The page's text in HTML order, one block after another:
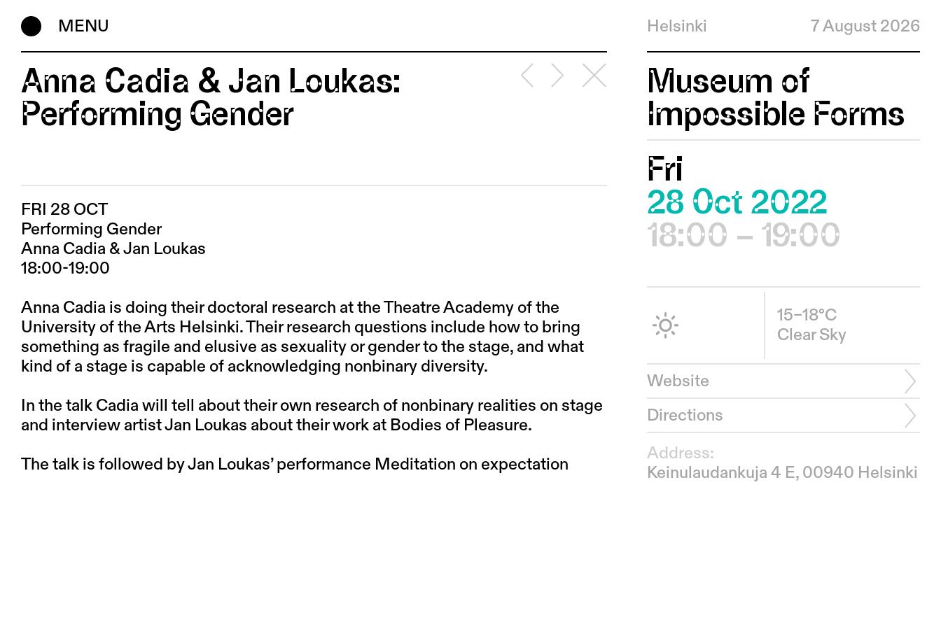
MENU Helsinki 7 August 2026
Anna Cadia & Jan Loukas:
Performing Gender
FRI 28 OCT
Performing Gender
Anna Cadia & Jan Loukas
18:00-19:00
Anna Cadia is doing their doctoral research at the Theatre Academy of the
University of the Arts Helsinki. Their research questions include how to bring
something as fragile and elusive as sexuality or gender to the stage, and what
kind of a stage is capable of acknowledging nonbinary diversity.
In the talk Cadia will tell about their own research of nonbinary realities on stage
and interview artist Jan Loukas about their work at Bodies of Pleasure.
The talk is followed by Jan Loukas’ performance Meditation on expectation
Museum of
Impossible Forms
Fri
28 Oct 2022
18:00 – 19:00
15–18°C
Clear Sky
Website
Directions
Address:
Keinulaudankuja 4 E, 00940 Helsinki